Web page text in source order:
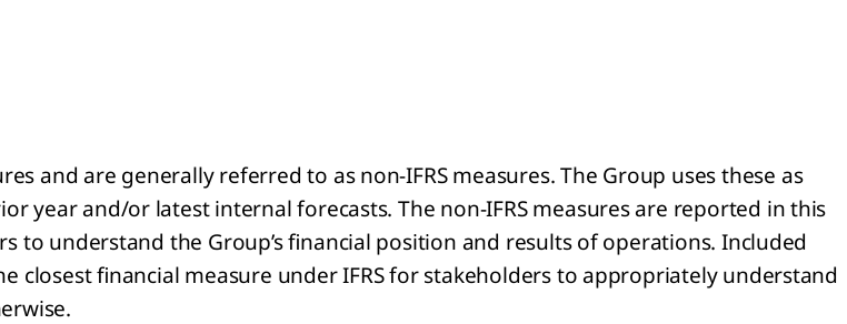
and are generally referred to as non-IFRS measures. The Group uses these as
year and/or latest internal forecasts. The non-IFRS measures are reported in this
understand the Group’s financial position and results of operations. Included
closest financial measure under IFRS for stakeholders to appropriately understand